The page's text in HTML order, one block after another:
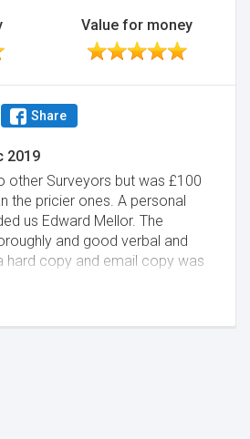
Value for money
Share
2019
other Surveyors but was £100
the pricier ones. A personal
us Edward Mellor. The
and good verbal and
hard copy and email copy was